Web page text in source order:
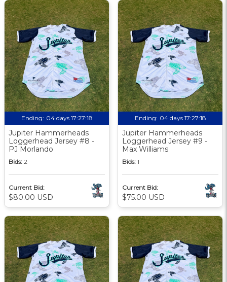
Ending: 04 days 17:27:18
Jupiter Hammerheads
Loggerhead Jersey #8 -
PJ Morlando
Bids: 2
Current Bid:
$80.00 USD
Ending: 04 days 17:27:18
Jupiter Hammerheads
Loggerhead Jersey #9 -
Max Williams
Bids: 1
Current Bid:
$75.00 USD